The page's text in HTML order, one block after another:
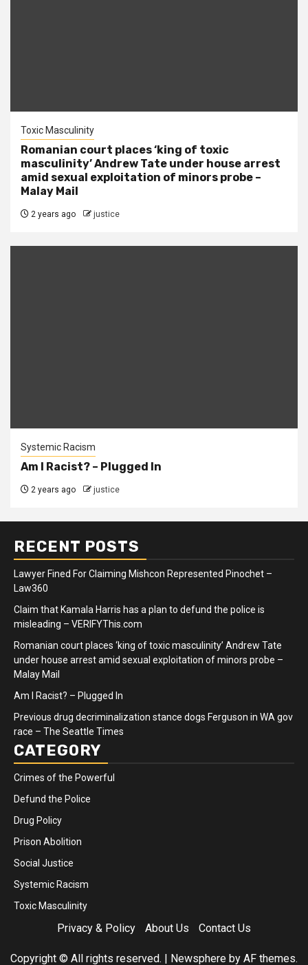
Toxic Masculinity
Romanian court places ‘king of toxic
masculinity’ Andrew Tate under house arrest
amid sexual exploitation of minors probe –
Malay Mail
2 years ago justice
Systemic Racism
Am I Racist? – Plugged In
2 years ago justice
RECENT POSTS
Lawyer Fined For Claiming Mishcon Represented Pinochet –
Law360
Claim that Kamala Harris has a plan to defund the police is
misleading – VERIFYThis.com
Romanian court places ‘king of toxic masculinity’ Andrew Tate
under house arrest amid sexual exploitation of minors probe –
Malay Mail
Am I Racist? – Plugged In
Previous drug decriminalization stance dogs Ferguson in WA gov
race – The Seattle Times
CATEGORY
Crimes of the Powerful
Defund the Police
Drug Policy
Prison Abolition
Social Justice
Systemic Racism
Toxic Masculinity
Privacy & Policy About Us Contact Us
Copyright © All rights reserved. | Newsphere by AF themes.